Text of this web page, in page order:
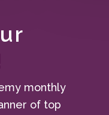
monthly
of top